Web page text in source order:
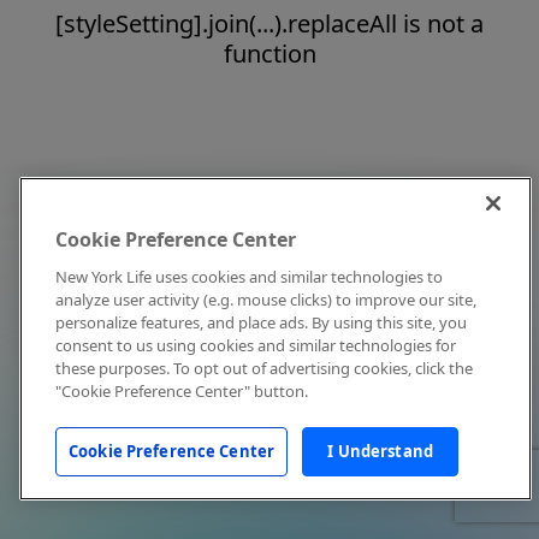
[styleSetting].join(...).replaceAll is not a
function
Cookie Preference Center
New York Life uses cookies and similar technologies to
analyze user activity (e.g. mouse clicks) to improve our site,
personalize features, and place ads. By using this site, you
consent to us using cookies and similar technologies for
these purposes. To opt out of advertising cookies, click the
"Cookie Preference Center" button.
Cookie Preference Center I Understand